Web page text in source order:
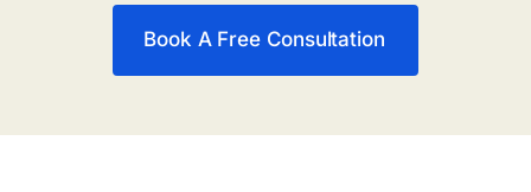
Book A Free Consultation